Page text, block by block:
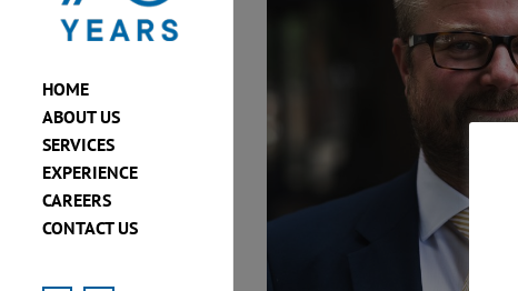
HOME
ABOUT US
SERVICES
EXPERIENCE
CAREERS
CONTACT US